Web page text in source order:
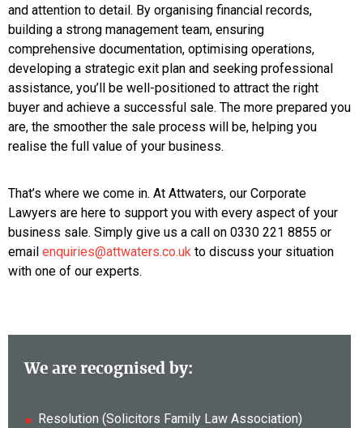
and attention to detail. By organising financial records,
building a strong management team, ensuring
comprehensive documentation, optimising operations,
developing a strategic exit plan and seeking professional
assistance, you’ll be well-positioned to attract the right
buyer and achieve a successful sale. The more prepared you
are, the smoother the sale process will be, helping you
realise the full value of your business.
That’s where we come in. At Attwaters, our Corporate
Lawyers are here to support you with every aspect of your
business sale. Simply give us a call on 0330 221 8855 or
email enquiries@attwaters.co.uk to discuss your situation
with one of our experts.
We are recognised by:
Resolution (Solicitors Family Law Association)